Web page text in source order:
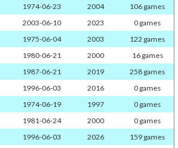
1974-06-23 2004
106 games
2003-06-10 2023
0 games
1975-06-04 2003
122 games
1980-06-21 2000
16 games
1987-06-21 2019
258 games
1996-06-03 2016
0 games
1974-06-19 1997
0 games
1981-06-24 2000
0 games
1996-06-03 2026
159 games